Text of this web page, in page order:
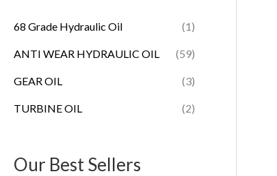
68 Grade Hydraulic Oil (1)
ANTI WEAR HYDRAULIC OIL (59)
GEAR OIL (3)
TURBINE OIL (2)
Our Best Sellers